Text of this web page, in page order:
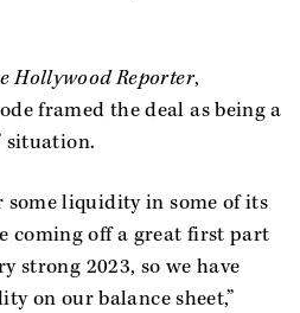
Hollywood Reporter,
framed the deal as being a
situation.
some liquidity in some of its
coming off a great first part
strong 2023, so we have
on our balance sheet,”